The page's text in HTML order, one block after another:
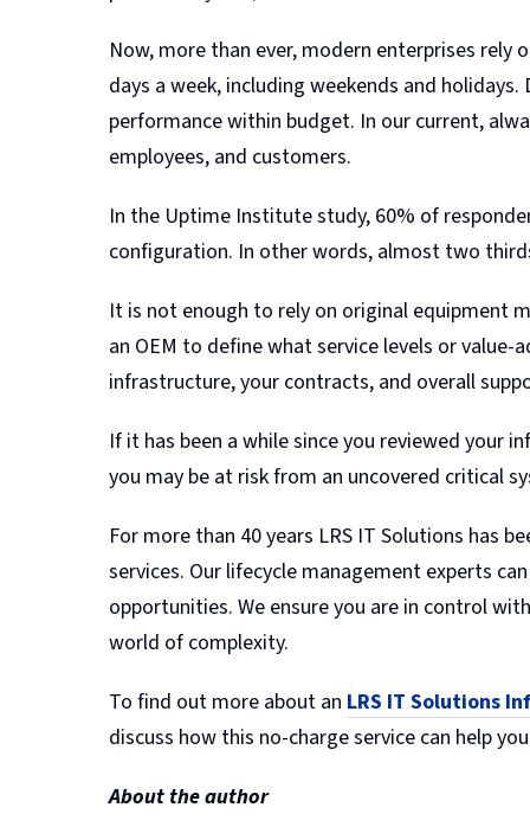
Now, more than ever, modern enterprises
days a week, including weekends and
performance within budget. In our current,
employees, and customers.
In the Uptime Institute study, 60% of
configuration. In other words, almost two
It is not enough to rely on original equipment
an OEM to define what service levels or
infrastructure, your contracts, and overall
If it has been a while since you reviewed your
you may be at risk from an uncovered critical
For more than 40 years LRS IT Solutions has
services. Our lifecycle management experts
opportunities. We ensure you are in control
world of complexity.
To find out more about an LRS IT Solutions
discuss how this no-charge service can help
About the author